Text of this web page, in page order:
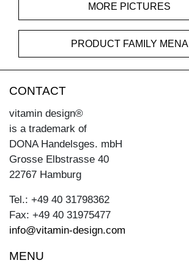
MORE PICTURES
PRODUCT FAMILY MENA
CONTACT
vitamin design®
is a trademark of
DONA Handelsges. mbH
Grosse Elbstrasse 40
22767 Hamburg
Tel.: +49 40 31798362
Fax: +49 40 31975477
info@vitamin-design.com
MENU